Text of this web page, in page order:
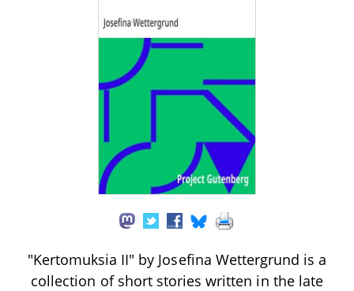
"Kertomuksia II" by Josefina Wettergrund is a
collection of short stories written in the late